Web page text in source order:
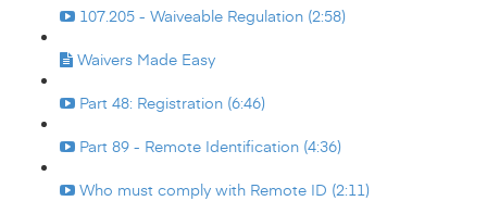
107.205 - Waiveable Regulation (2:58)
Waivers Made Easy
Part 48: Registration (6:46)
Part 89 - Remote Identification (4:36)
Who must comply with Remote ID (2:11)